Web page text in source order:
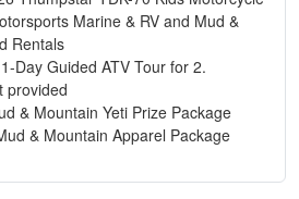
Marine & RV and Mud &
Rentals
Day Guided ATV Tour for 2.
provided
& Mountain Yeti Prize Package
& Mountain Apparel Package